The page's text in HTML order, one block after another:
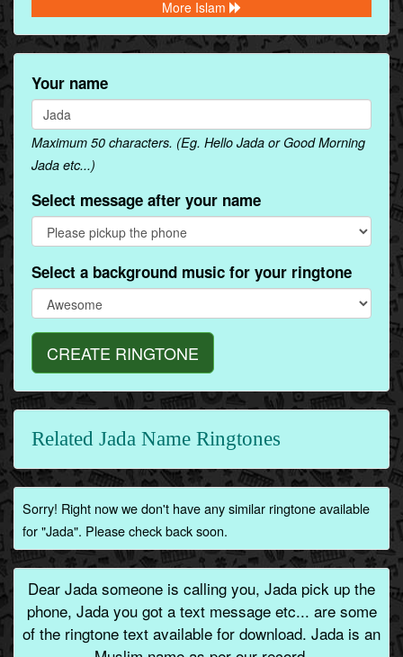
More Islam
Your name
Maximum 50 characters. (Eg. Hello Jada or Good Morning
Jada etc...)
Select message after your name
Select a background music for your ringtone
CREATE RINGTONE
Related Jada Name Ringtones
Sorry! Right now we don't have any similar ringtone available
for "Jada". Please check back soon.
Dear Jada someone is calling you, Jada pick up the
phone, Jada you got a text message etc... are some
of the ringtone text available for download. Jada is an